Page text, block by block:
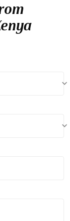
keyboard_arrow_down
keyboard_arrow_down